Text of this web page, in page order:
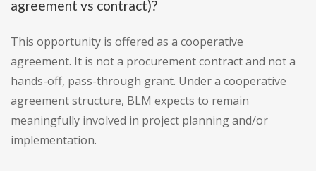
agreement vs contract)?
This opportunity is offered as a cooperative
agreement. It is not a procurement contract and not a
hands-off, pass-through grant. Under a cooperative
agreement structure, BLM expects to remain
meaningfully involved in project planning and/or
implementation.